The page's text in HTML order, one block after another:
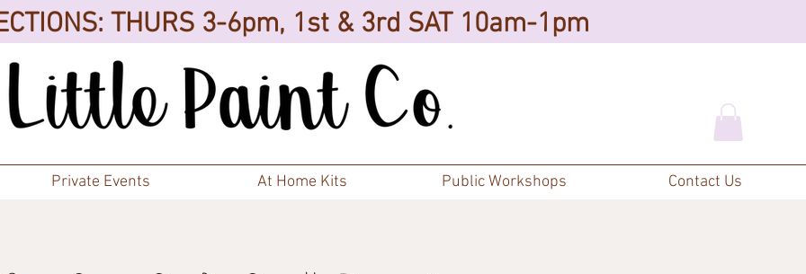
Private Events At Home Kits Public Workshops Contact Us
THURS 3-6pm, 1st & 3rd SAT 10am-1pm